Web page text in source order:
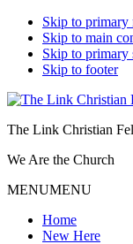
Skip to primary
Skip to main
Skip to primary
Skip to footer
The Link Christian
We Are the Church
MENUMENU
Home
New Here